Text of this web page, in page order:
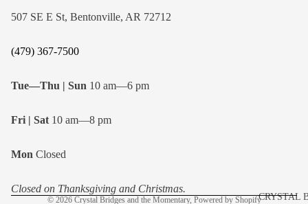
CRYSTAL
507 SE E St, Bentonville, AR 72712
(479) 367-7500
Tue—Thu | Sun 10 am—6 pm
Fri | Sat 10 am—8 pm
Mon Closed
Closed on Thanksgiving and Christmas.
© 2026 Crystal Bridges and the Momentary, Powered by Shopify
Shipping policy